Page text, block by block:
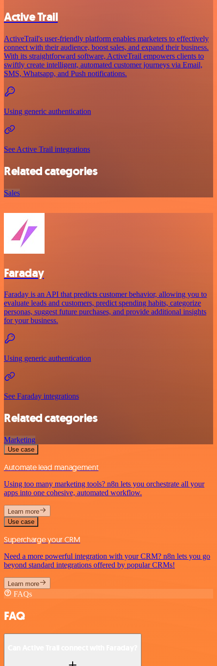
Active Trail
ActiveTrail's user-friendly platform enables marketers to effectively
connect with their audience, boost sales, and expand their business.
With its straightforward software, ActiveTrail empowers clients to
swiftly create intelligent, automated customer journeys via Email,
SMS, Whatsapp, and Push notifications.
Using generic authentication
See Active Trail integrations
Related categories
Sales
Faraday
Faraday is an API that predicts customer behavior, allowing you to
evaluate leads and customers, predict spending habits, categorize
personas, suggest future purchases, and provide additional insights
for your business.
Using generic authentication
See Faraday integrations
Related categories
Marketing
Use case
Automate lead management
Using too many marketing tools? n8n lets you orchestrate all your
apps into one cohesive, automated workflow.
Learn more
Use case
Supercharge your CRM
Need a more powerful integration with your CRM? n8n lets you go
beyond standard integrations offered by popular CRMs!
Learn more
FAQs
FAQ